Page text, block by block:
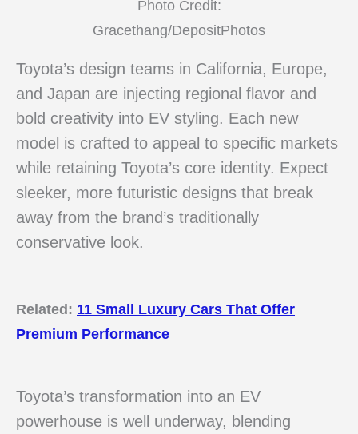
Photo Credit:
Gracethang/DepositPhotos
Toyota’s design teams in California, Europe,
and Japan are injecting regional flavor and
bold creativity into EV styling. Each new
model is crafted to appeal to specific markets
while retaining Toyota’s core identity. Expect
sleeker, more futuristic designs that break
away from the brand’s traditionally
conservative look.
Related: 11 Small Luxury Cars That Offer
Premium Performance
Toyota’s transformation into an EV
powerhouse is well underway, blending